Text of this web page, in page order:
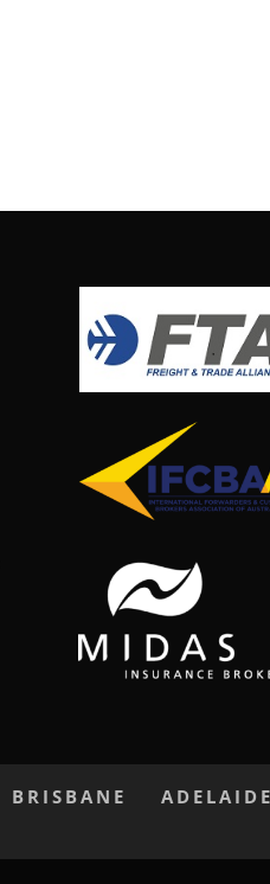
BRISBANE ADELAIDE